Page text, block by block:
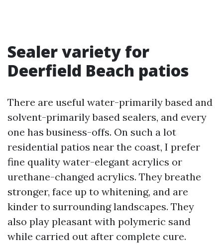
Sealer variety for
Deerfield Beach patios
There are useful water-primarily based and
solvent-primarily based sealers, and every
one has business-offs. On such a lot
residential patios near the coast, I prefer
fine quality water-elegant acrylics or
urethane-changed acrylics. They breathe
stronger, face up to whitening, and are
kinder to surrounding landscapes. They
also play pleasant with polymeric sand
while carried out after complete cure.